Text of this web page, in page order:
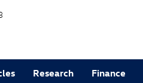
Research Finance